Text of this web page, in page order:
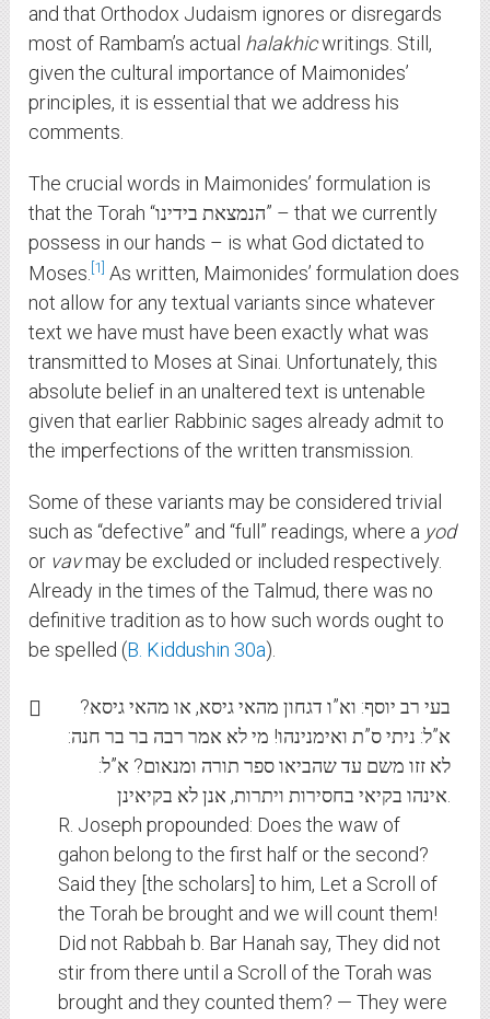
and that Orthodox Judaism ignores or disregards
most of Rambam’s actual halakhicwritings. Still,
given the cultural importance of Maimonides’
principles, it is essential that we address his
comments.
The crucial words in Maimonides’ formulation is
that the Torah “הנמצאת בידינו” – that we currently
possess in our hands – is what God dictated to
Moses. 1 As written, Maimonides’ formulation does
not allow for any textual variants since whatever
text we have must have been exactly what was
transmitted to Moses at Sinai. Unfortunately, this
absolute belief in an unaltered text is untenable
given that earlier Rabbinic sages already admit to
the imperfections of the written transmission.
Some of these variants may be considered trivial
such as “defective” and “full” readings, where a yod
or vavmay be excluded or included respectively.
Already in the times of the Talmud, there was no
definitive tradition as to how such words ought to
be spelled (B. Kiddushin 30a).
בעי רב יוסף: וא”ו דגחון מהאי גיסא, או מהאי גיסא?
א”ל: ניתי ס”ת ואימנינהו! מי לא אמר רבה בר בר חנה:
לא זזו משם עד שהביאו ספר תורה ומנאום? א”ל:
אינהו בקיאי בחסירות ויתרות, אנן לא בקיאינן.
R. Joseph propounded: Does the waw of
gahon belong to the first half or the second?
Said they [the scholars] to him, Let a Scroll of
the Torah be brought and we will count them!
Did not Rabbah b. Bar Hanah say, They did not
stir from there until a Scroll of the Torah was
brought and they counted them? — They were